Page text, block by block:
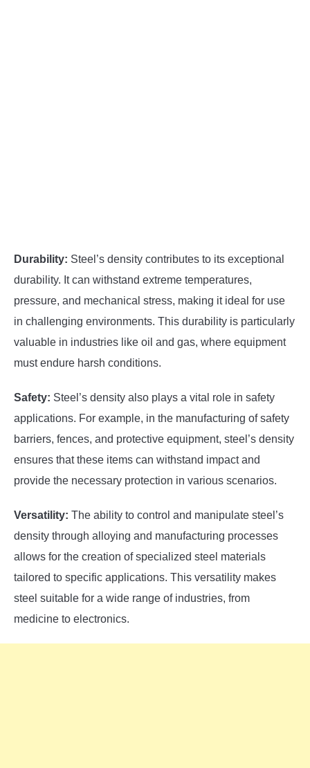
Durability: Steel’s density contributes to its exceptional
durability. It can withstand extreme temperatures,
pressure, and mechanical stress, making it ideal for use
in challenging environments. This durability is particularly
valuable in industries like oil and gas, where equipment
must endure harsh conditions.
Safety: Steel’s density also plays a vital role in safety
applications. For example, in the manufacturing of safety
barriers, fences, and protective equipment, steel’s density
ensures that these items can withstand impact and
provide the necessary protection in various scenarios.
Versatility: The ability to control and manipulate steel’s
density through alloying and manufacturing processes
allows for the creation of specialized steel materials
tailored to specific applications. This versatility makes
steel suitable for a wide range of industries, from
medicine to electronics.